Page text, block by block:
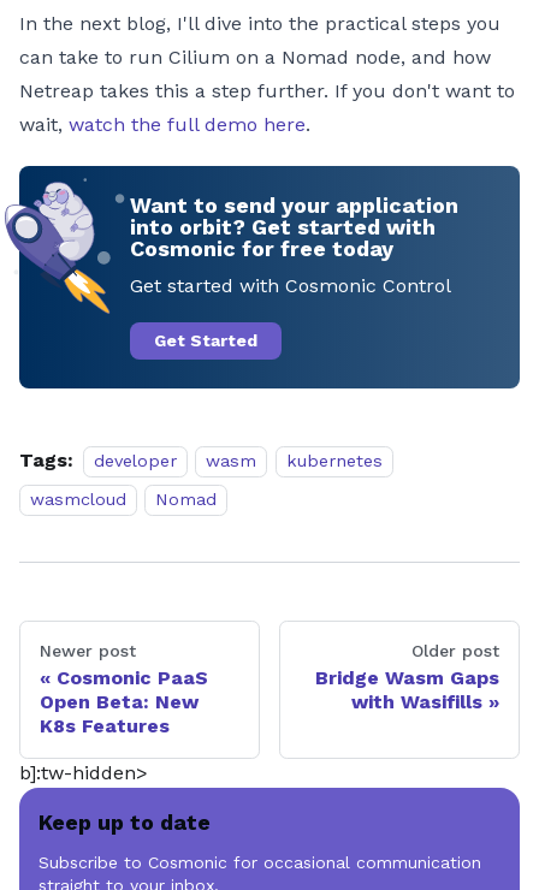
In the next blog, I'll dive into the practical steps you
can take to run Cilium on a Nomad node, and how
Netreap takes this a step further. If you don't want to
wait, watch the full demo here.
Want to send your application
into orbit? Get started with
Cosmonic for free today
Get started with Cosmonic Control
Get Started
Tags: developer wasm
kubernetes
wasmcloud
Nomad
Newer post
Cosmonic PaaS
Open Beta: New
K8s Features
Older post
Bridge Wasm Gaps
with Wasifills
b]:tw-hidden>
Keep up to date
Subscribe to Cosmonic for occasional communication
straight to your inbox.